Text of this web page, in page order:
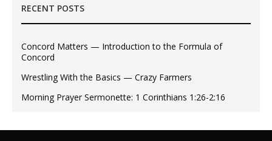
RECENT POSTS
Concord Matters — Introduction to the Formula of
Concord
Wrestling With the Basics — Crazy Farmers
Morning Prayer Sermonette: 1 Corinthians 1:26-2:16